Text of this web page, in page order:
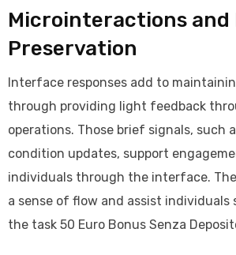
Microinteractions and
Preservation
Interface responses add to
through providing light feedback
operations. Those brief signals, such
condition updates, support
individuals through the interface.
a sense of flow and assist individuals
the task 50 Euro Bonus Senza